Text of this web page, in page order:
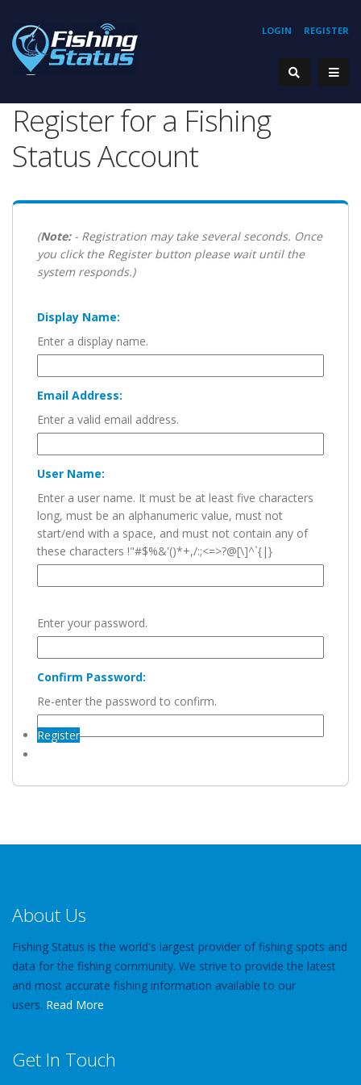
REGISTER
LOGIN
Register for a Fishing
Status Account
(Note:- Registration may take several seconds. Once
you click the Register button please wait until the
system responds.)
Display Name:
Enter a display name.
Email Address:
Enter a valid email address.
User Name:
Enter a user name. It must be at least five characters
long, must be an alphanumeric value, must not
start/end with a space, and must not contain any of
these characters !"#$%&'()*+,/:;<=>?@[\]^`{|}
Enter your password.
Confirm Password:
Re-enter the password to confirm.
Register
About Us
Fishing Status is the world's largest provider of fishing spots and
data for the fishing community. We strive to provide the latest
and most accurate fishing information available to our
users. Read More
Get In Touch